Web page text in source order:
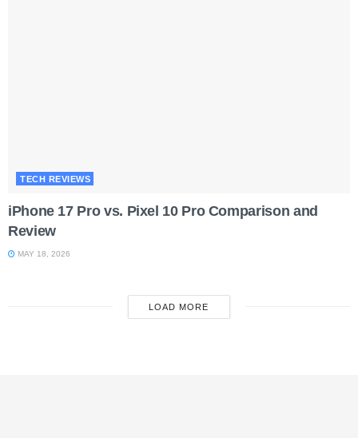
TECH REVIEWS
iPhone 17 Pro vs. Pixel 10 Pro Comparison and
Review
MAY 18, 2026
LOAD MORE